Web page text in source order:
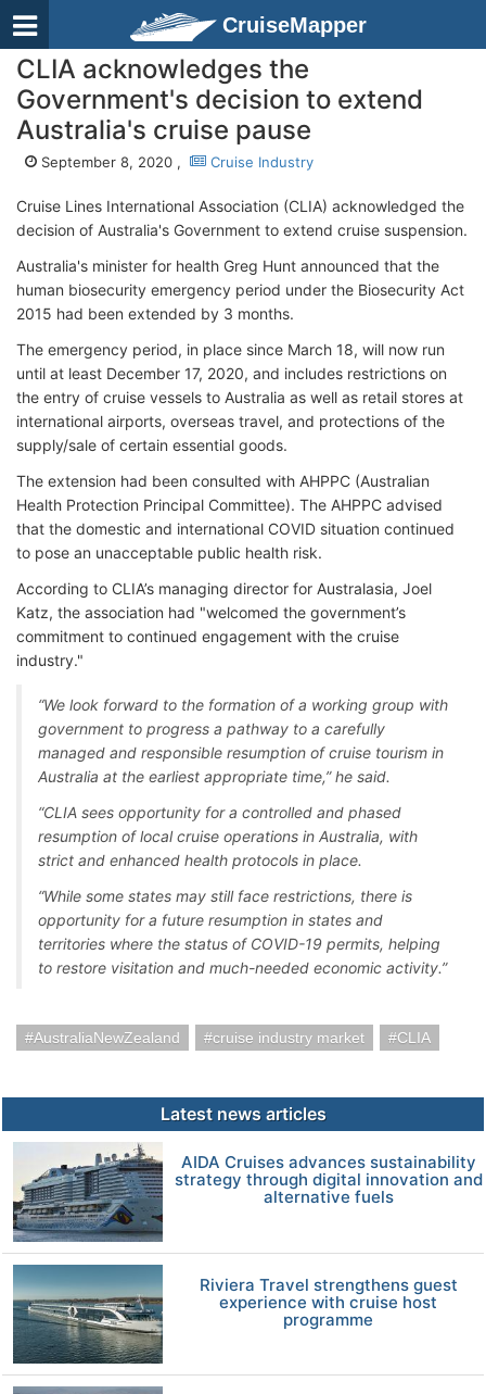
CruiseMapper
CLIA acknowledges the
Government's decision to extend
Australia's cruise pause
September 8, 2020 , Cruise Industry
Cruise Lines International Association (CLIA) acknowledged the
decision of Australia's Government to extend cruise suspension.
Australia's minister for health Greg Hunt announced that the
human biosecurity emergency period under the Biosecurity Act
2015 had been extended by 3 months.
The emergency period, in place since March 18, will now run
until at least December 17, 2020, and includes restrictions on
the entry of cruise vessels to Australia as well as retail stores at
international airports, overseas travel, and protections of the
supply/sale of certain essential goods.
The extension had been consulted with AHPPC (Australian
Health Protection Principal Committee). The AHPPC advised
that the domestic and international COVID situation continued
to pose an unacceptable public health risk.
According to CLIA’s managing director for Australasia, Joel
Katz, the association had "welcomed the government’s
commitment to continued engagement with the cruise
industry."
“We look forward to the formation of a working group with
government to progress a pathway to a carefully
managed and responsible resumption of cruise tourism in
Australia at the earliest appropriate time,” he said.
“CLIA sees opportunity for a controlled and phased
resumption of local cruise operations in Australia, with
strict and enhanced health protocols in place.
“While some states may still face restrictions, there is
opportunity for a future resumption in states and
territories where the status of COVID-19 permits, helping
to restore visitation and much-needed economic activity.”
AustraliaNewZealand cruise industry market CLIA
Latest news articles
AIDA Cruises advances sustainability
strategy through digital innovation and
alternative fuels
Riviera Travel strengthens guest
experience with cruise host
programme